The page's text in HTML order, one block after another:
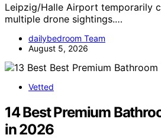
Leipzig/Halle Airport temporarily
multiple drone sightings.…
dailybedroom Team
August 5, 2026
Vetted
14 Best Premium
in 2026